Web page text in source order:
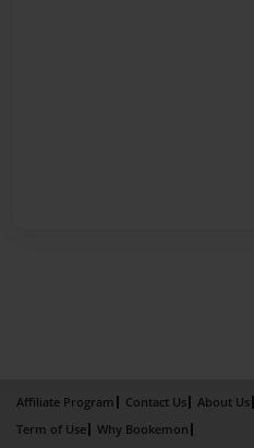
Affiliate Program Contact Us About Us
Term of Use
Why Bookemon